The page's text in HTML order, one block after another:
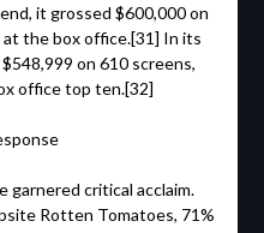
it grossed $600,000 on
the box office.[31] In its
on 610 screens,
office top ten.[32]
garnered critical acclaim.
Rotten Tomatoes, 71%